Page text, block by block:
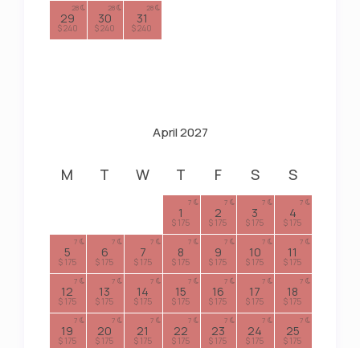
29
$ 240
28
30
$ 240
28
31
$ 240
28
April 2027
M T W T F S S
1
$ 175
7
2
$ 175
7
3
$ 175
7
4
$ 175
7
5
$ 175
7
6
$ 175
7
7
$ 175
7
8
$ 175
7
9
$ 175
7
10
$ 175
7
11
$ 175
7
12
$ 175
7
13
$ 175
7
14
$ 175
7
15
$ 175
7
16
$ 175
7
17
$ 175
7
18
$ 175
7
19
$ 175
7
20
$ 175
7
21
$ 175
7
22
$ 175
7
23
$ 175
7
24
$ 175
7
25
$ 175
7